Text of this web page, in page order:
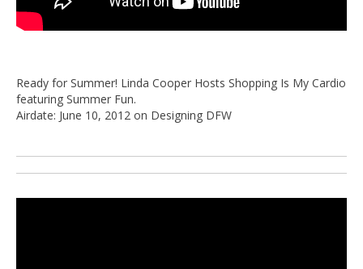
Ready for Summer! Linda Cooper Hosts Shopping Is My Cardio
featuring Summer Fun.
Airdate: June 10, 2012 on Designing DFW